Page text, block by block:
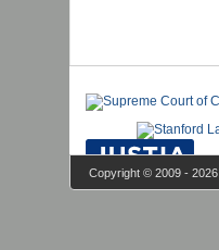
Copyright © 2009 - 2026